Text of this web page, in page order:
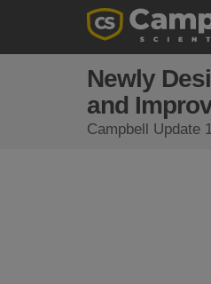
Newly
and
Campbell Update